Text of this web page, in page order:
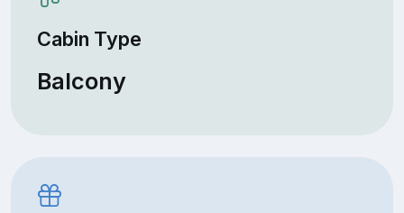
Cabin Type
Balcony